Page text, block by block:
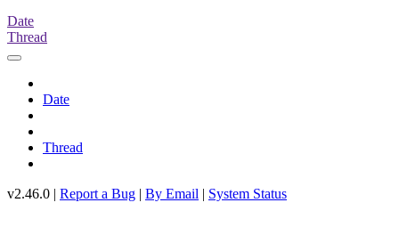
Date
Thread
Date
Thread
v2.46.0 | Report a Bug | By Email | System Status